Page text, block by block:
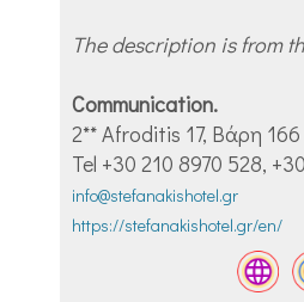
The description is from
Communication.
2** Afroditis 17, Βάρη 166
Tel +30 210 8970 528,
info@stefanakishotel.gr
https://stefanakishotel.gr/en/